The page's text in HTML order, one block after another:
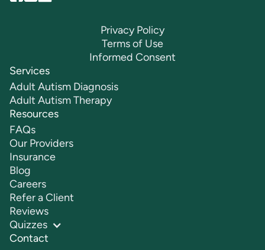
Privacy Policy
Terms of Use
Informed Consent
Services
Adult Autism Diagnosis
Adult Autism Therapy
Resources
FAQs
Our Providers
Insurance
Blog
Careers
Refer a Client
Reviews
Quizzes
Contact